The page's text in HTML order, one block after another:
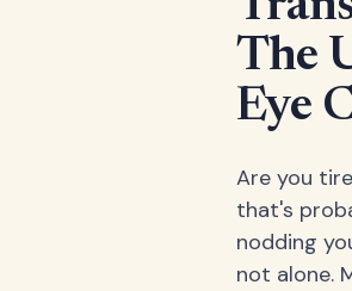
The
Eye
Are you
that's
nodding
not alone.